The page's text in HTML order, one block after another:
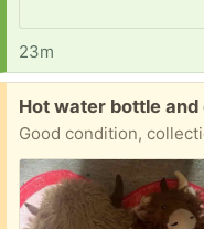
23m
Free:
Hot water bottle
Good condition,